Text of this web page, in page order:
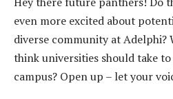
even more excited about
diverse community at Adelphi?
think universities should take
campus? Open up – let your